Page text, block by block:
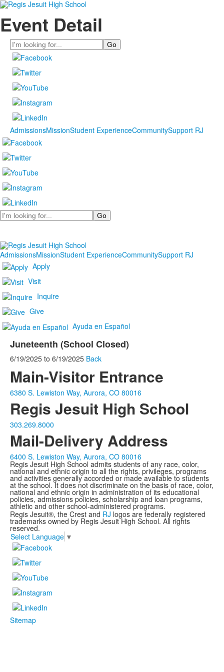
Event Detail
Search
AdmissionsMissionStudent ExperienceCommunitySupport RJ
Search
AdmissionsMissionStudent ExperienceCommunitySupport RJ
Apply
Visit
Inquire
Give
Ayuda en Español
Juneteenth (School Closed)
6/19/2025 to 6/19/2025 Back
Main-Visitor Entrance
6380 S. Lewiston Way, Aurora, CO 80016
Regis Jesuit High School
303.269.8000
Mail-Delivery Address
6400 S. Lewiston Way, Aurora, CO 80016
Regis Jesuit High School admits students of any race, color,
national and ethnic origin to all the rights, privileges, programs
and activities generally accorded or made available to students
at the school. It does not discriminate on the basis of race, color,
national and ethnic origin in administration of its educational
policies, admissions policies, scholarship and loan programs,
athletic and other school-administered programs.
Regis Jesuit®, the Crest and RJ logos are federally registered
trademarks owned by Regis Jesuit High School. All rights
reserved.
Select Language ▼
Sitemap